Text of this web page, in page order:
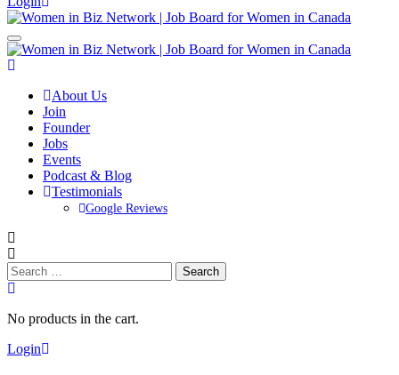
About Us
Join
Founder
Jobs
Events
Podcast & Blog
Testimonials
Google Reviews
Search
for:
No products in the cart.
Login